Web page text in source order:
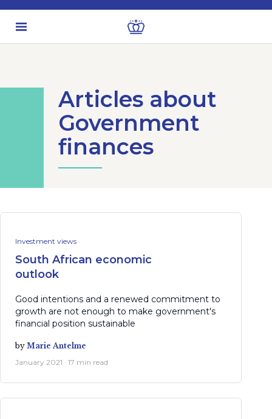
Articles about
Government
finances
Investment views
South African economic
outlook
Good intentions and a renewed commitment to
growth are not enough to make government's
financial position sustainable
by Marie Antelme
January 2021 · 17 min read